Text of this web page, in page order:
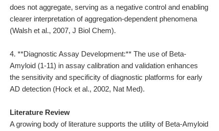
does not aggregate, serving as a negative control and enabling
clearer interpretation of aggregation-dependent phenomena
(Walsh et al., 2007, J Biol Chem).
4. **Diagnostic Assay Development:** The use of Beta-
Amyloid (1-11) in assay calibration and validation enhances
the sensitivity and specificity of diagnostic platforms for early
AD detection (Hock et al., 2002, Nat Med).
Literature Review
A growing body of literature supports the utility of Beta-Amyloid